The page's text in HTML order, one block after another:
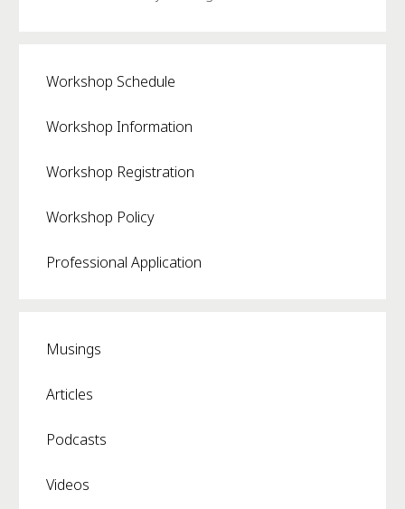
Workshop Schedule
Workshop Information
Workshop Registration
Workshop Policy
Professional Application
Musings
Articles
Podcasts
Videos